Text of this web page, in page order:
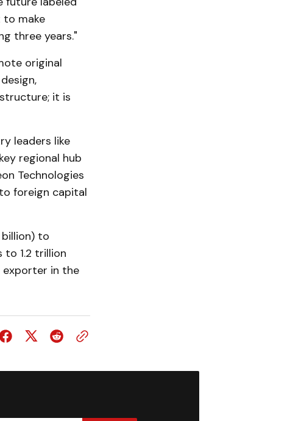
to make
three years."
original
it is
leaders like
regional hub
Technologies
foreign capital
to
1.2 trillion
in the